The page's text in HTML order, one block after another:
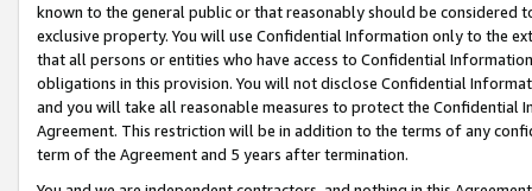
known to the general public or that reasonably should be considered
exclusive property. You will use Confidential Information only to the
that all persons or entities who have access to Confidential
obligations in this provision. You will not disclose Confidential
and you will take all reasonable measures to protect the Confidential
Agreement. This restriction will be in addition to the terms of any
term of the Agreement and 5 years after termination.